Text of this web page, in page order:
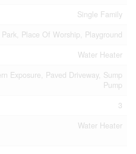
Single Family
Park, Place Of Worship, Playground
Water Heater
Exposure, Paved Driveway, Sump
Pump
3
Water Heater